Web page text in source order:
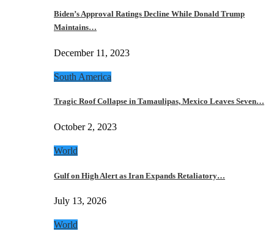
Biden’s Approval Ratings Decline While Donald Trump
Maintains…
December 11, 2023
South America
Tragic Roof Collapse in Tamaulipas, Mexico Leaves Seven…
October 2, 2023
World
Gulf on High Alert as Iran Expands Retaliatory…
July 13, 2026
World